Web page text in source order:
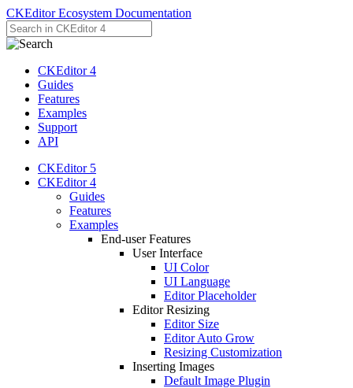
CKEditor Ecosystem Documentation
CKEditor 4
Guides
Features
Examples
Support
API
CKEditor 5
CKEditor 4
Guides
Features
Examples
End-user Features
User Interface
UI Color
UI Language
Editor Placeholder
Editor Resizing
Editor Size
Editor Auto Grow
Resizing Customization
Inserting Images
Default Image Plugin